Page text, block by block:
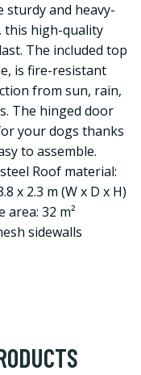
and heavy-
this high-quality
The included top
is fire-resistant
from sun, rain,
The hinged door
your dogs thanks
to assemble.
Roof material:
x 2.3 m (W x D x H)
area: 32 m²
sidewalls